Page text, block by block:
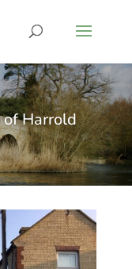
of Harrold